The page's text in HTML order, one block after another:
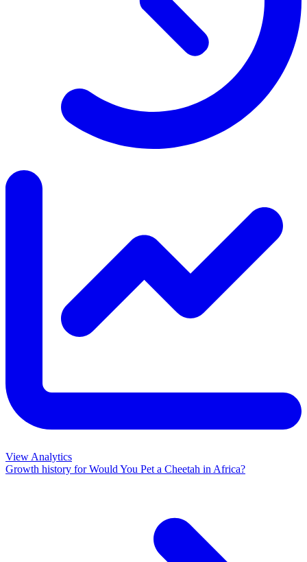
View Analytics
Growth history forWould You Pet a Cheetah in Africa?